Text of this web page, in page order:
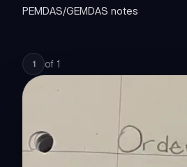
PEMDAS/GEMDAS notes
1 of 1